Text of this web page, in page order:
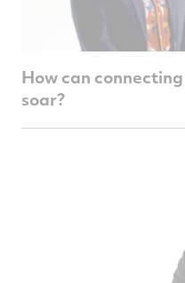
How can
soar?